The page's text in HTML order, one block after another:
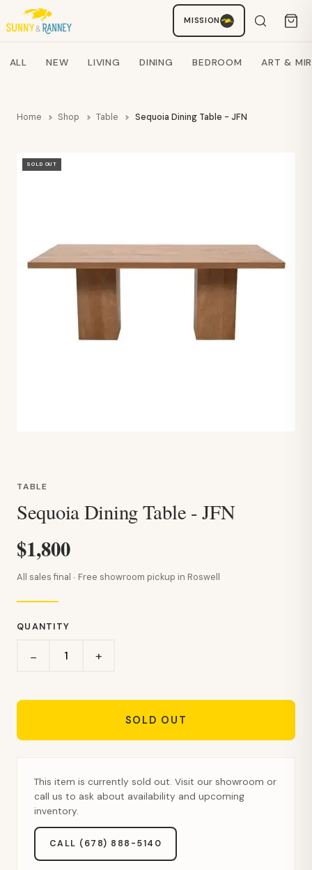
MISSION
Search products
ALL NEW LIVING DINING BEDROOM ART &
Home Shop Table Sequoia Dining Table - JFN
SOLD OUT
TABLE
Sequoia Dining Table - JFN
$1,800
All sales final · Free showroom pickup in Roswell
QUANTITY
− +
SOLD OUT
This item is currently sold out. Visit our showroom or
call us to ask about availability and upcoming
inventory.
CALL (678) 888-5140
Staci